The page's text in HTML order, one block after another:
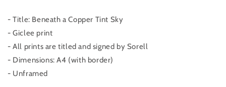
- Title: Beneath a Copper Tint Sky
- Giclee print
- All prints are titled and signed by Sorell
- Dimensions: A4 (with border)
- Unframed